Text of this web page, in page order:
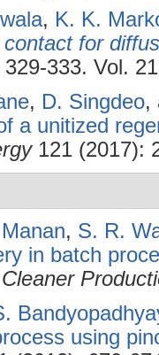
, K. K.
for
329-333. Vol.
, D. Singdeo,
a unitized
121 (2017):
, S. R.
in batch
using